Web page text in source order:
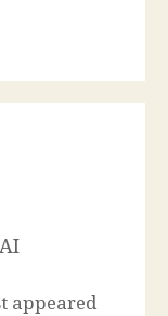
appeared